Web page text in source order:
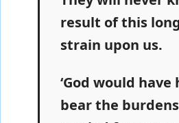
result of this
strain upon us.
‘God would
bear the